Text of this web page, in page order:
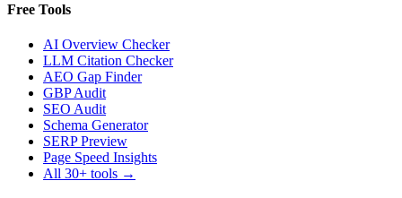
Free Tools
AI Overview Checker
LLM Citation Checker
AEO Gap Finder
GBP Audit
SEO Audit
Schema Generator
SERP Preview
Page Speed Insights
All 30+ tools →